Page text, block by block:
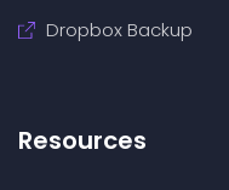
Dropbox Backup
Resources